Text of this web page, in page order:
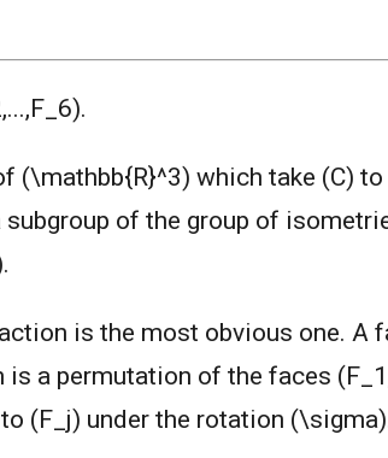
(\mathbb{R}^3) which take (C)
of the group of
is the most obvious one. A
a permutation of the faces
(F_j) under the rotation